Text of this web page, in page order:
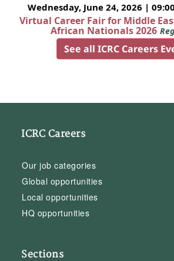
Wednesday, June 24, 2026 |
Virtual Career Fair for Middle
African Nationals 2026
See all ICRC Careers
ICRC Careers
Our job categories
Global opportunities
Local opportunities
HQ opportunities
Sections